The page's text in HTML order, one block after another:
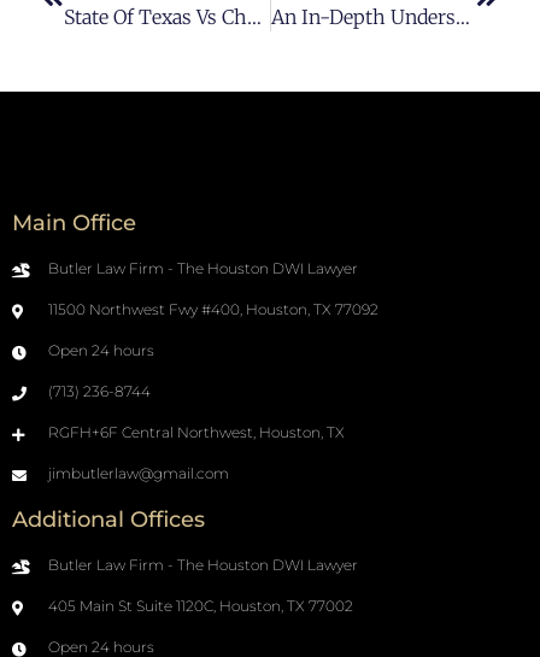
State Of Texas Vs Chanaba An In-Depth Understanding Of DUI Felony
Main Office
Butler Law Firm - The Houston DWI Lawyer
11500 Northwest Fwy #400, Houston, TX 77092
Open 24 hours
(713) 236-8744
RGFH+6F Central Northwest, Houston, TX
jimbutlerlaw@gmail.com
Additional Offices
Butler Law Firm - The Houston DWI Lawyer
405 Main St Suite 1120C, Houston, TX 77002
Open 24 hours